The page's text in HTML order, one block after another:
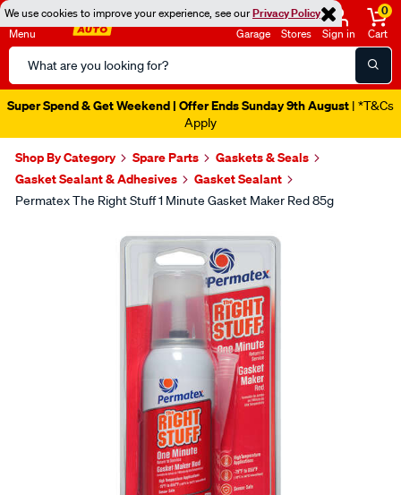
We use cookies to improve your experience, see ourPrivacy Policy
Menu
Search
Catalog
Garage Stores Sign in
0
Cart
Super Spend & Get Weekend | Offer Ends Sunday 9th August | *T&Cs
Apply
Shop By Category Spare Parts
Gaskets & Seals
Gasket Sealant & Adhesives
Gasket Sealant
Permatex The Right Stuff 1 Minute Gasket Maker Red 85g